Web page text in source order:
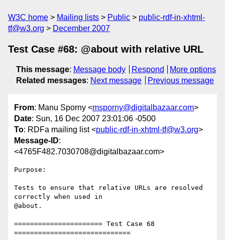
W3C home Mailing lists Public
public-rdf-in-xhtml-
tf@w3.org
December 2007
Test Case #68: @about with relative URL
This message: Message body Respond
More options
Related messages: Next message Previous message
From: Manu Sporny <msporny@digitalbazaar.com>
Date: Sun, 16 Dec 2007 23:01:06 -0500
To: RDFa mailing list <public-rdf-in-xhtml-tf@w3.org>
Message-ID:
<4765F482.7030708@digitalbazaar.com>
Purpose:
Tests to ensure that relative URLs are resolved
correctly when used in
@about.
====================== Test Case 68
=============================